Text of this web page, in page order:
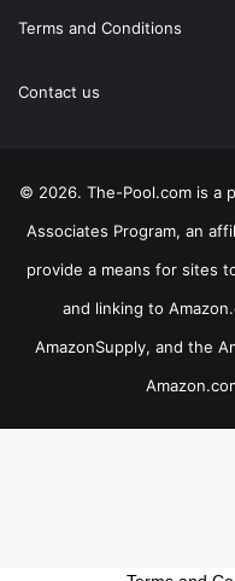
Terms and Conditions
Contact us
© 2026. The-Pool.com is a
Associates Program, an
provide a means for sites
and linking to
AmazonSupply, and the